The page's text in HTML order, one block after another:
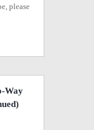
please
Way